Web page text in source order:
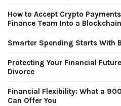
How to Accept Crypto
Finance Team Into a
Smarter Spending Starts With
Protecting Your Financial
Divorce
Financial Flexibility: What a
Can Offer You